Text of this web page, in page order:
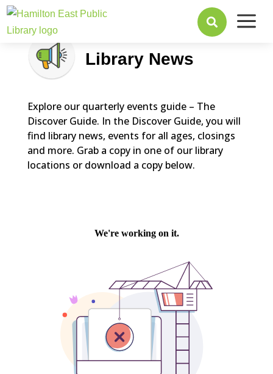
 a
Library News
Explore our quarterly events guide – The
Discover Guide. In the Discover Guide, you will
find library news, events for all ages, closings
and more. Grab a copy in one of our library
locations or download a copy below.